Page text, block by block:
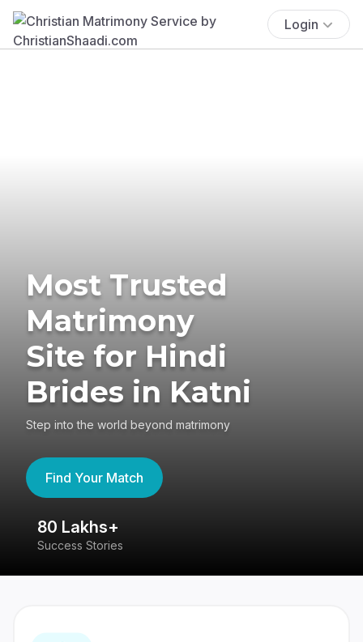
Login
Most Trusted
Matrimony
Site for Hindi
Brides in Katni
Step into the world beyond matrimony
Find Your Match
80 Lakhs+
Success Stories